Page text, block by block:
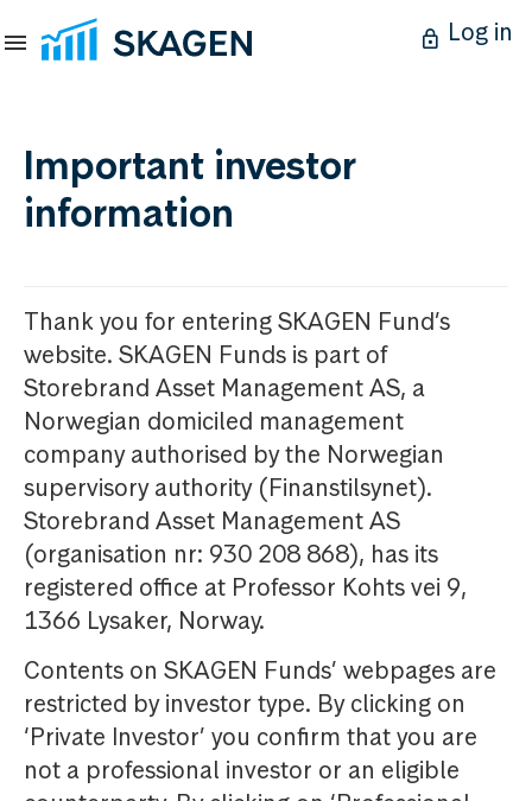
Log in
Important investor
information
Thank you for entering SKAGEN Fund’s
website. SKAGEN Funds is part of
Storebrand Asset Management AS, a
Norwegian domiciled management
company authorised by the Norwegian
supervisory authority (Finanstilsynet).
Storebrand Asset Management AS
(organisation nr: 930 208 868), has its
registered office at Professor Kohts vei 9,
1366 Lysaker, Norway.
Contents on SKAGEN Funds’ webpages are
restricted by investor type. By clicking on
‘Private Investor’ you confirm that you are
not a professional investor or an eligible